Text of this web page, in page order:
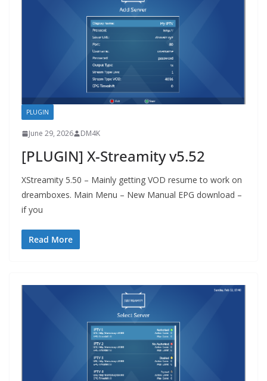
PLUGIN
June 29, 2026 DM4K
[PLUGIN] X-Streamity v5.52
XStreamity 5.50 – Mainly getting VOD resume to work on
dreamboxes. Main Menu – New Manual EPG download –
if you
Read More